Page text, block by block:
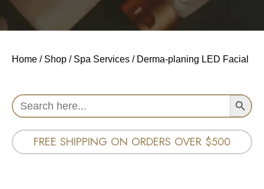
Home / Shop / Spa Services / Derma-planing LED Facial
Search
for:
Search Button
FREE SHIPPING ON ORDERS OVER $500